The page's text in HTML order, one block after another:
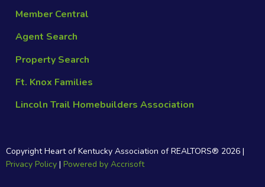
Member Central
Agent Search
Property Search
Ft. Knox Families
Lincoln Trail Homebuilders Association
Copyright Heart of Kentucky Association of REALTORS® 2026 |
Privacy Policy | Powered by Accrisoft